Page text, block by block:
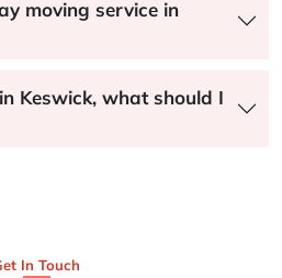
moving service in
Keswick, what should I
In Touch